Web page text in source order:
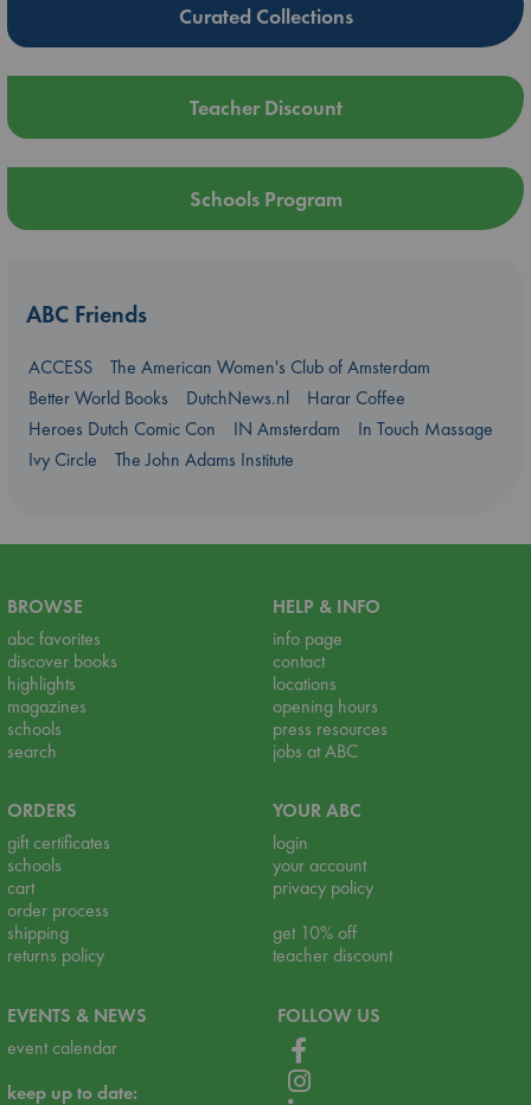
Curated Collections
Teacher Discount
Schools Program
ABC Friends
ACCESS
The American Women's Club of Amsterdam
Better World Books
DutchNews.nl
Harar Coffee
Heroes Dutch Comic Con
IN Amsterdam
In Touch Massage
Ivy Circle
The John Adams Institute
BROWSE
abc favorites
discover books
highlights
magazines
schools
search
HELP & INFO
info page
contact
locations
opening hours
press resources
jobs at ABC
ORDERS
gift certificates
schools
cart
order process
shipping
returns policy
YOUR ABC
login
your account
privacy policy
get 10% off
teacher discount
EVENTS & NEWS
event calendar
keep up to date:
FOLLOW US